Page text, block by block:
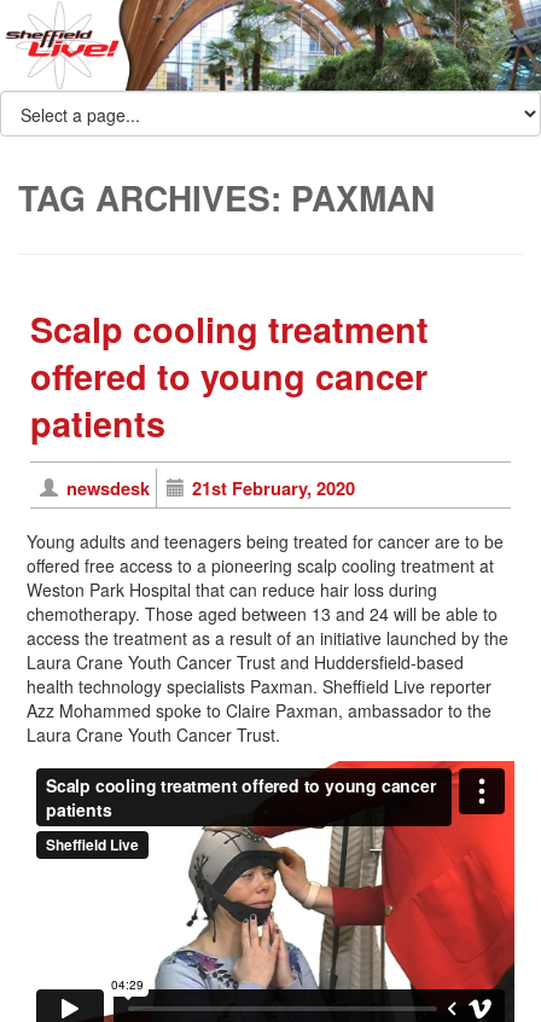
TAG ARCHIVES: PAXMAN
Scalp cooling treatment
offered to young cancer
patients
newsdesk 21st February, 2020
Young adults and teenagers being treated for cancer are to be
offered free access to a pioneering scalp cooling treatment at
Weston Park Hospital that can reduce hair loss during
chemotherapy. Those aged between 13 and 24 will be able to
access the treatment as a result of an initiative launched by the
Laura Crane Youth Cancer Trust and Huddersfield-based
health technology specialists Paxman. Sheffield Live reporter
Azz Mohammed spoke to Claire Paxman, ambassador to the
Laura Crane Youth Cancer Trust.